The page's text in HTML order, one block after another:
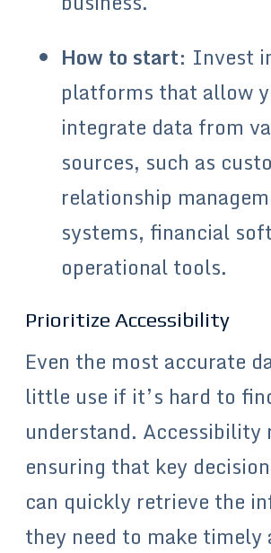
How to start: Invest
platforms that allow
integrate data from
sources, such as
relationship
systems, financial
operational tools.
Prioritize Accessibility
Even the most accurate
little use if it’s hard to
understand. Accessibility
ensuring that key
can quickly retrieve the
they need to make timely